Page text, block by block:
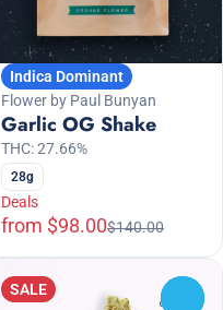
Indica Dominant
Flower by Paul Bunyan
Garlic OG Shake
THC: 27.66%
28g
Deals
from $98.00$140.00
SALE